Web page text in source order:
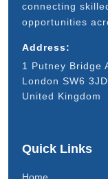
connecting
opportunities
Address:
1 Putney Bridge
London SW6 3JD
United Kingdom
Quick Links